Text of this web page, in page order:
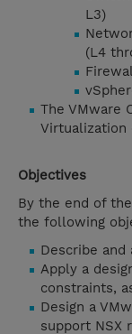
L3)
(L4
The VMware
Virtualization
Objectives
By the end of
the following
Describe
Apply a
constraints,
Design a
support NSX